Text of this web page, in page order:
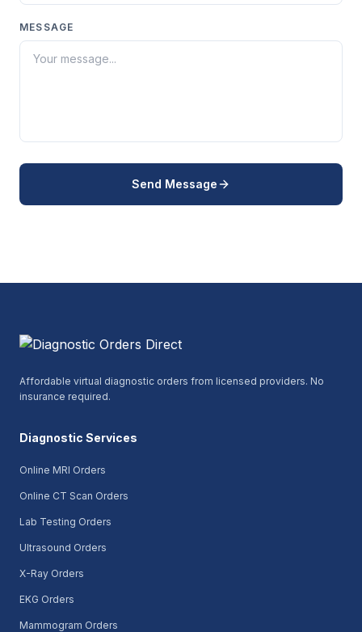
MESSAGE
Send Message
Affordable virtual diagnostic orders from licensed providers. No
insurance required.
Diagnostic Services
Online MRI Orders
Online CT Scan Orders
Lab Testing Orders
Ultrasound Orders
X-Ray Orders
EKG Orders
Mammogram Orders